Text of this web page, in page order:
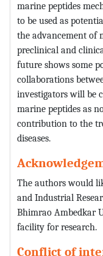
marine peptides
to be used as
the advancement of
preclinical and
future shows some
collaborations
investigators will be
marine peptides as
contribution to the
diseases.
The authors would
and Industrial
Bhimrao Ambedkar
facility for research.
Conflict of